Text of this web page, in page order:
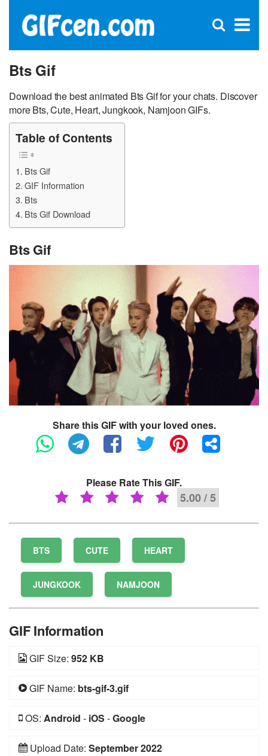
×
Open
Bts Gif
Download the best animated Bts Gif for your chats. Discover
more Bts, Cute, Heart, Jungkook, Namjoon GIFs.
Table of Contents
Bts Gif
GIF Information
Bts
Bts Gif Download
Bts Gif
Share this GIF with your loved ones.
Please Rate This GIF.
5.00 / 5
BTS CUTE HEART
JUNGKOOK NAMJOON
GIF Information
GIF Size: 952 KB
GIF Name: bts-gif-3.gif
OS: Android - iOS -Google
Upload Date: September 2022